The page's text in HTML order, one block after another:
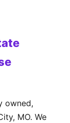
owned,
MO. We